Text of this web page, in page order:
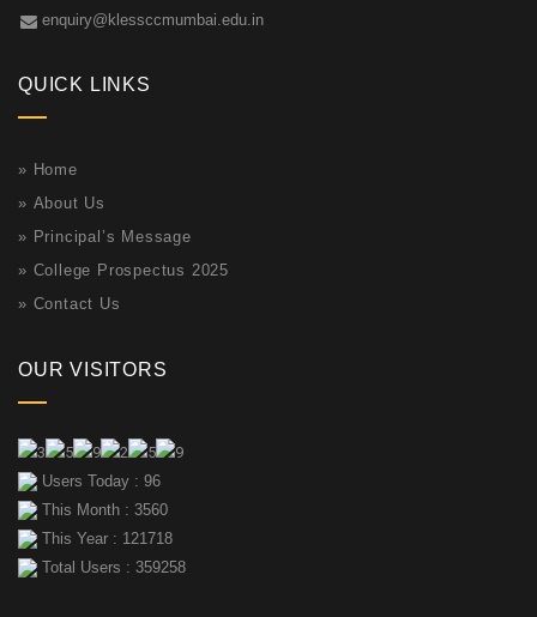
enquiry@klessccmumbai.edu.in
QUICK LINKS
» Home
» About Us
» Principal’s Message
» College Prospectus 2025
» Contact Us
OUR VISITORS
Users Today : 96
This Month : 3560
This Year : 121718
Total Users : 359258